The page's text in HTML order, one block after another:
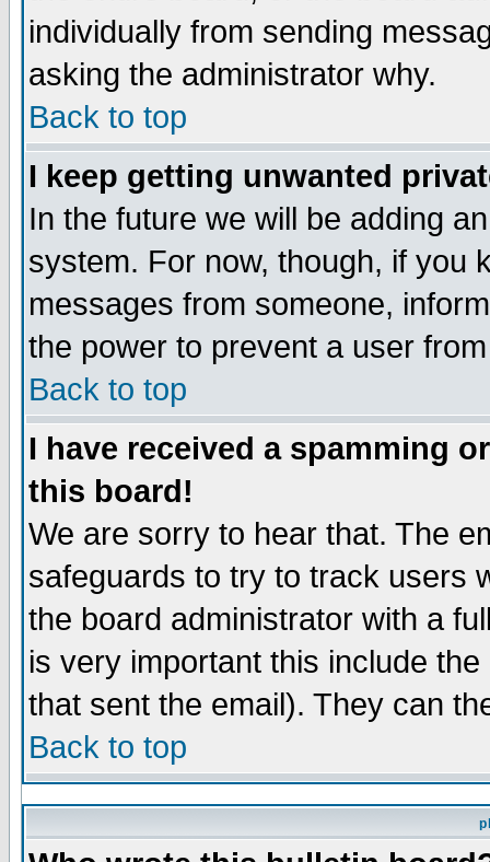
individually from sending
asking the administrator why.
Back to top
I keep getting unwanted
In the future we will be adding
system. For now, though, if you
messages from someone,
the power to prevent a user
Back to top
I have received a spamming
this board!
We are sorry to hear that. The
safeguards to try to track users
the board administrator with a
is very important this include
that sent the email). They can
Back to top